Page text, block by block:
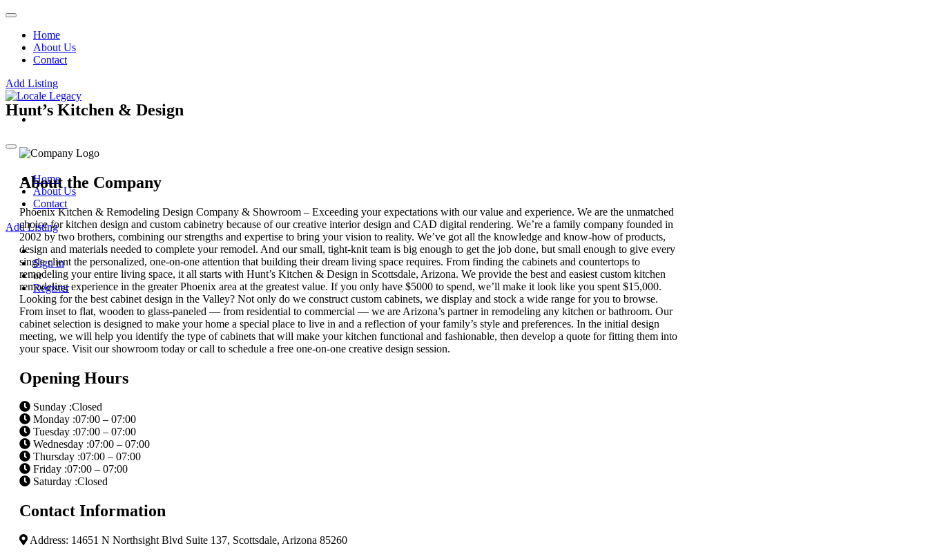
Home
About Us
Contact
Add Listing
Home
About Us
Contact
Add Listing
Sign in
or
Register
Hunt’s Kitchen & Design
About the Company
Phoenix Kitchen & Remodeling Design Company & Showroom – Exceeding your expectations with our value and experience. We are the unmatched
choice for kitchen design and custom cabinetry because of our creative interior design and CAD digital rendering. We’re a family company founded in
2002 by two brothers, combining our strengths and expertise to bring your vision to reality. We’ve got all the knowledge and know-how of products,
design and materials needed to complete your remodel. And our small, tight-knit team is big enough to get the job done, but small enough to give every
single client the personalized, one-on-one attention that building their dream living space requires. From finding the cabinets and countertops to
remodeling your entire living space, it all starts with Hunt’s Kitchen & Design in Scottsdale, Arizona. We provide the best and easiest custom kitchen
remodeling experience in the greater Phoenix area at the greatest value. If you only have $5000 to spend, we’ll make it look like you spent $15,000.
Looking for the best cabinet design in the Valley? Not only do we construct custom cabinets, we display and stock a wide range for you to browse.
From inset to flat, wooden to glass-paneled — from residential to commercial — we are Arizona’s partner in remodeling any kitchen or bathroom. Our
cabinet selection is designed to make your home a special place to live in and a reflection of your family’s style and preferences. In the initial design
meeting, we will help you identify the type of cabinets that will make your kitchen functional and fashionable, then develop a quote for fitting them into
your space. Visit our showroom today or call to schedule a free one-on-one creative design session.
Opening Hours
Sunday :Closed
Monday :07:00 – 07:00
Tuesday :07:00 – 07:00
Wednesday :07:00 – 07:00
Thursday :07:00 – 07:00
Friday :07:00 – 07:00
Saturday :Closed
Contact Information
Address: 14651 N Northsight Blvd Suite 137, Scottsdale, Arizona 85260